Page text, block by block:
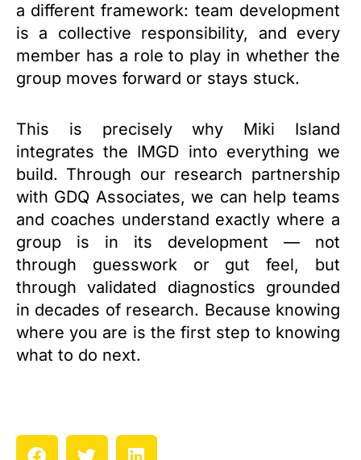
a different framework: team development
is a collective responsibility, and every
member has a role to play in whether the
group moves forward or stays stuck.
This is precisely why Miki Island
integrates the IMGD into everything we
build. Through our research partnership
with GDQ Associates, we can help teams
and coaches understand exactly where a
group is in its development — not
through guesswork or gut feel, but
through validated diagnostics grounded
in decades of research. Because knowing
where you are is the first step to knowing
what to do next.